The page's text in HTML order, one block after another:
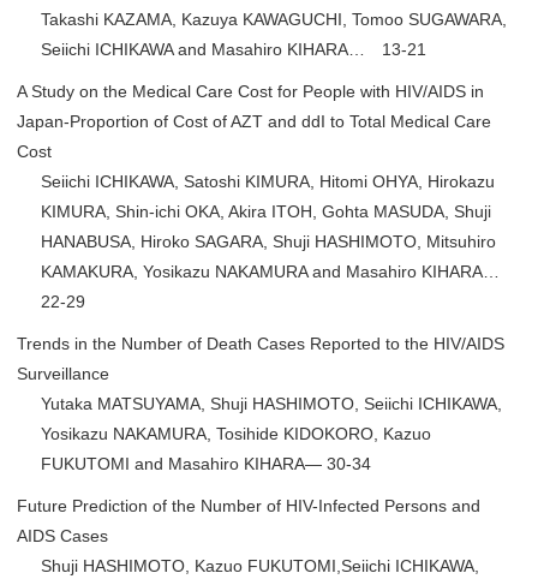
Takashi KAZAMA, Kazuya KAWAGUCHI, Tomoo SUGAWARA,
Seiichi ICHIKAWA and Masahiro KIHARA… 13-21
A Study on the Medical Care Cost for People with HIV/AIDS in
Japan-Proportion of Cost of AZT and ddI to Total Medical Care
Cost
Seiichi ICHIKAWA, Satoshi KIMURA, Hitomi OHYA, Hirokazu
KIMURA, Shin-ichi OKA, Akira ITOH, Gohta MASUDA, Shuji
HANABUSA, Hiroko SAGARA, Shuji HASHIMOTO, Mitsuhiro
KAMAKURA, Yosikazu NAKAMURA and Masahiro KIHARA…
22-29
Trends in the Number of Death Cases Reported to the HIV/AIDS
Surveillance
Yutaka MATSUYAMA, Shuji HASHIMOTO, Seiichi ICHIKAWA,
Yosikazu NAKAMURA, Tosihide KIDOKORO, Kazuo
FUKUTOMI and Masahiro KIHARA— 30-34
Future Prediction of the Number of HIV-Infected Persons and
AIDS Cases
Shuji HASHIMOTO, Kazuo FUKUTOMI,Seiichi ICHIKAWA,